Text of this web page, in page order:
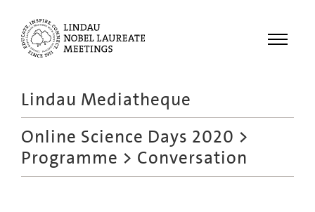
Menu
Meetings
Recordings
Lindau Mediatheque
Online Science Days 2020 >
Programme > Conversation